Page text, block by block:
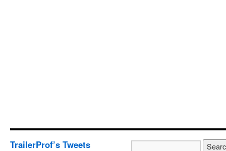
TrailerProf’s Tweets